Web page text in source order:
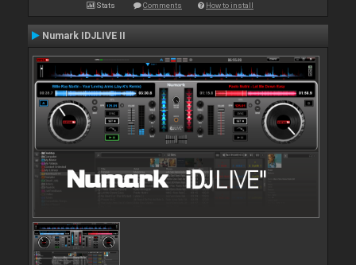
Stats Comments How to install
Numark IDJLIVE II